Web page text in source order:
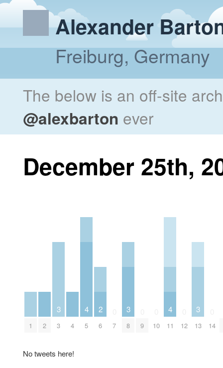
Alexander
Freiburg, Germany
The below is an off-site
@alexbarton ever
December 25th,
1 2
3
3 4
4
5
2
6 7
3
8 9 10
4
11 12
3
13 14
No tweets here!